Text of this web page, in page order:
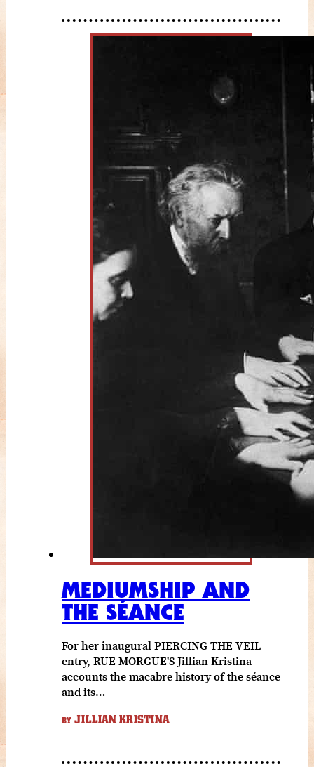
MEDIUMSHIP AND
THE SÉANCE
For her inaugural PIERCING THE VEIL
entry, RUE MORGUE'S Jillian Kristina
accounts the macabre history of the séance
and its…
BY JILLIAN KRISTINA